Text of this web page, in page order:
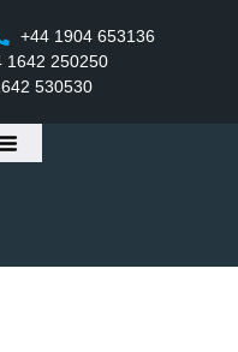
+44 1904 653136
1642 250250
530530